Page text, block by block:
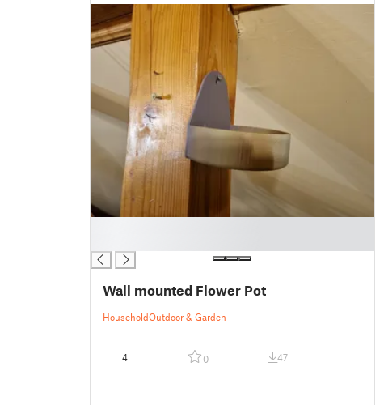
Wall mounted Flower Pot
HouseholdOutdoor & Garden
4 0 47